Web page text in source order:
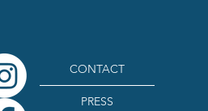
CONTACT
PRESS